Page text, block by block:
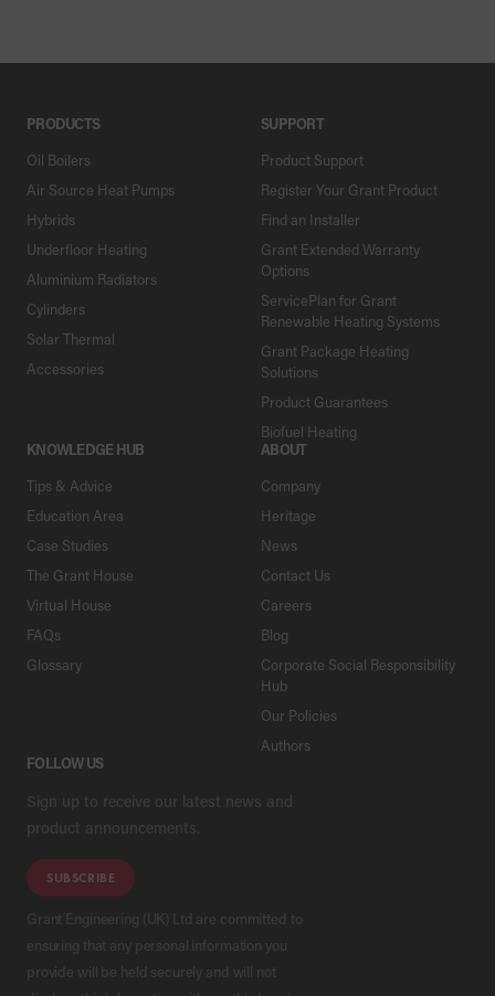
PRODUCTS
Oil Boilers
Air Source Heat Pumps
Hybrids
Underfloor Heating
Aluminium Radiators
Cylinders
Solar Thermal
Accessories
SUPPORT
Product Support
Register Your Grant Product
Find an Installer
Grant Extended Warranty
Options
ServicePlan for Grant
Renewable Heating Systems
Grant Package Heating
Solutions
Product Guarantees
Biofuel Heating
KNOWLEDGE HUB
Tips & Advice
Education Area
Case Studies
The Grant House
Virtual House
FAQs
Glossary
ABOUT
Company
Heritage
News
Contact Us
Careers
Blog
Corporate Social Responsibility
Hub
Our Policies
Authors
FOLLOW US
Sign up to receive our latest news and
product announcements.
SUBSCRIBE
Grant Engineering (UK) Ltd are committed to
ensuring that any personal information you
provide will be held securely and will not